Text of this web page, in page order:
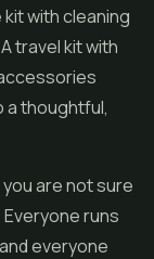
kit with cleaning
travel kit with
a thoughtful,
are not sure
runs
everyone